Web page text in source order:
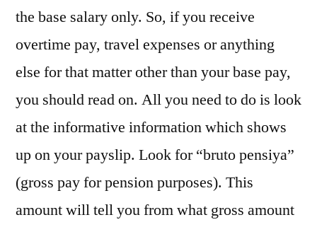
the base salary only. So, if you receive
overtime pay, travel expenses or anything
else for that matter other than your base pay,
you should read on. All you need to do is look
at the informative information which shows
up on your payslip. Look for “bruto pensiya”
(gross pay for pension purposes). This
amount will tell you from what gross amount